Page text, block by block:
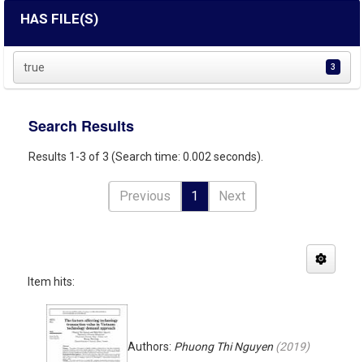
HAS FILE(S)
true 3
Search Results
Results 1-3 of 3 (Search time: 0.002 seconds).
Previous 1 Next
Item hits:
Authors: Phuong Thi Nguyen (2019)